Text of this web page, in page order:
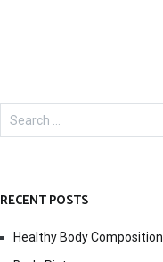
Search
for:
RECENT POSTS
Healthy Body Composition